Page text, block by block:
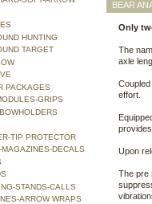
BEAR
Only
The
axle
effort.
Upon
The pre
HUNTING
TARGET
PACKAGES
GRIPS
TIP PROTECTOR
DECALS
STANDS-CALLS
ARROW WRAPS